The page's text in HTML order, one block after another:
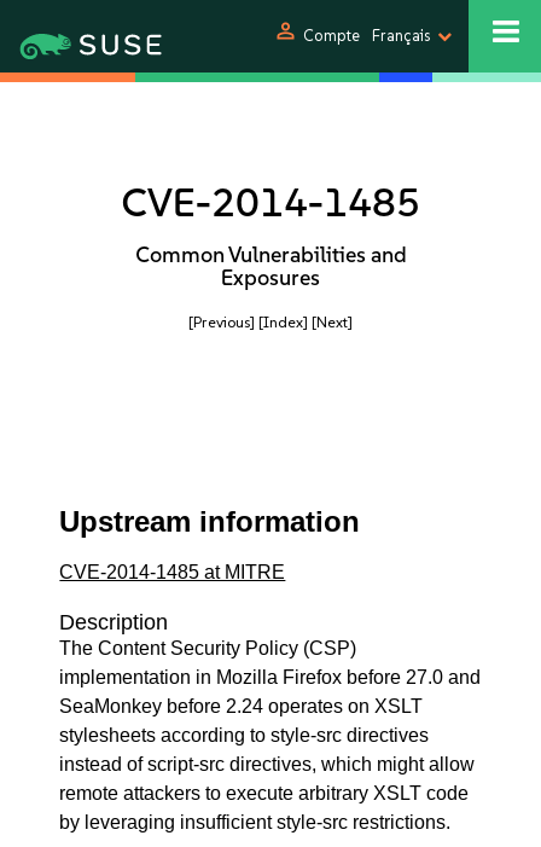
person Compte Français
CVE-2014-1485
Common Vulnerabilities and
Exposures
[Previous] [Index] [Next]
Upstream information
CVE-2014-1485 at MITRE
Description
The Content Security Policy (CSP)
implementation in Mozilla Firefox before 27.0 and
SeaMonkey before 2.24 operates on XSLT
stylesheets according to style-src directives
instead of script-src directives, which might allow
remote attackers to execute arbitrary XSLT code
by leveraging insufficient style-src restrictions.